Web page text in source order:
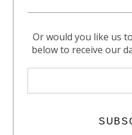
Or would you like us
below to receive our